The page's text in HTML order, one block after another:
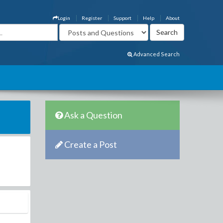
About
Help
Support
Register
Login
Advanced Search
Ask a Question
Create a Post